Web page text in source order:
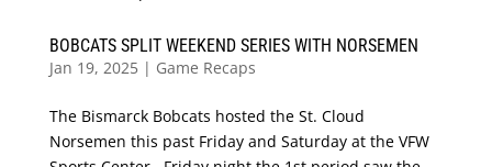
BOBCATS SPLIT WEEKEND SERIES WITH NORSEMEN
Jan 19, 2025| Game Recaps
The Bismarck Bobcats hosted the St. Cloud
Norsemen this past Friday and Saturday at the VFW